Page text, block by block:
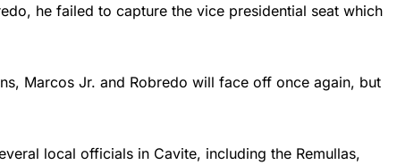
he failed to capture the vice presidential seat which
Marcos Jr. and Robredo will face off once again, but
local officials in Cavite, including the Remullas,